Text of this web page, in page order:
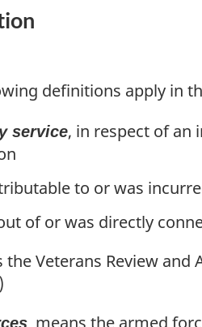
definitions apply in
service, in respect of an
to or was
of or was directly
Veterans Review and
means the armed